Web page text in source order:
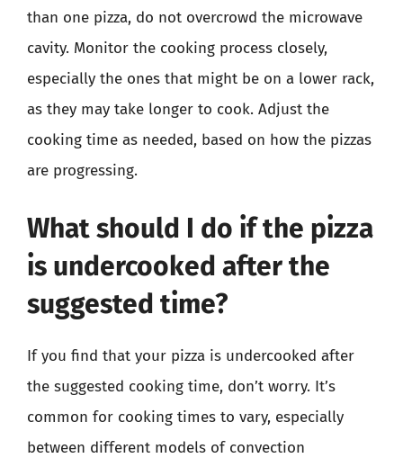
than one pizza, do not overcrowd the microwave
cavity. Monitor the cooking process closely,
especially the ones that might be on a lower rack,
as they may take longer to cook. Adjust the
cooking time as needed, based on how the pizzas
are progressing.
What should I do if the pizza
is undercooked after the
suggested time?
If you find that your pizza is undercooked after
the suggested cooking time, don’t worry. It’s
common for cooking times to vary, especially
between different models of convection